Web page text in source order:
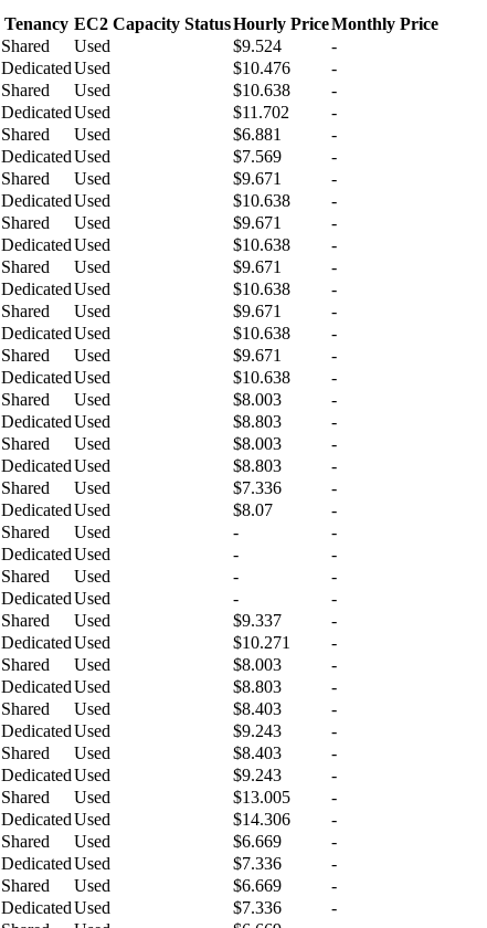
Tenancy EC2 Capacity StatusHourly PriceMonthly Price
Shared Used $9.524
-
DedicatedUsed $10.476
-
Shared Used $10.638
-
DedicatedUsed $11.702
-
Shared Used $6.881
-
DedicatedUsed $7.569
-
Shared Used $9.671
-
DedicatedUsed $10.638
-
Shared Used $9.671
-
DedicatedUsed $10.638
-
Shared Used $9.671
-
DedicatedUsed $10.638
-
Shared Used $9.671
-
DedicatedUsed $10.638
-
Shared Used $9.671
-
DedicatedUsed $10.638
-
Shared Used $8.003
-
DedicatedUsed $8.803
-
Shared Used $8.003
-
DedicatedUsed $8.803
-
Shared Used $7.336
-
DedicatedUsed $8.07
-
Shared Used -
-
DedicatedUsed -
-
Shared Used -
-
DedicatedUsed -
-
Shared Used $9.337
-
DedicatedUsed $10.271
-
Shared Used $8.003
-
DedicatedUsed $8.803
-
Shared Used $8.403
-
DedicatedUsed $9.243
-
Shared Used $8.403
-
DedicatedUsed $9.243
-
Shared Used $13.005
-
DedicatedUsed $14.306
-
Shared Used $6.669
-
DedicatedUsed $7.336
-
Shared Used $6.669
-
DedicatedUsed $7.336
-